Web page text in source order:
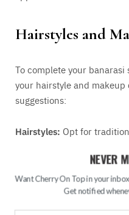
Hairstyles and
To complete your
your hairstyle and makeup
suggestions:
Hairstyles: Opt for
jeweled pins or brooches.
: Keep the
on well-defined eyes with
NEVER
Want Cherry On Top in your
Get notified